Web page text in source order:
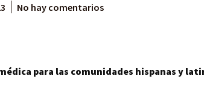
No hay comentarios
para las comunidades hispanas y